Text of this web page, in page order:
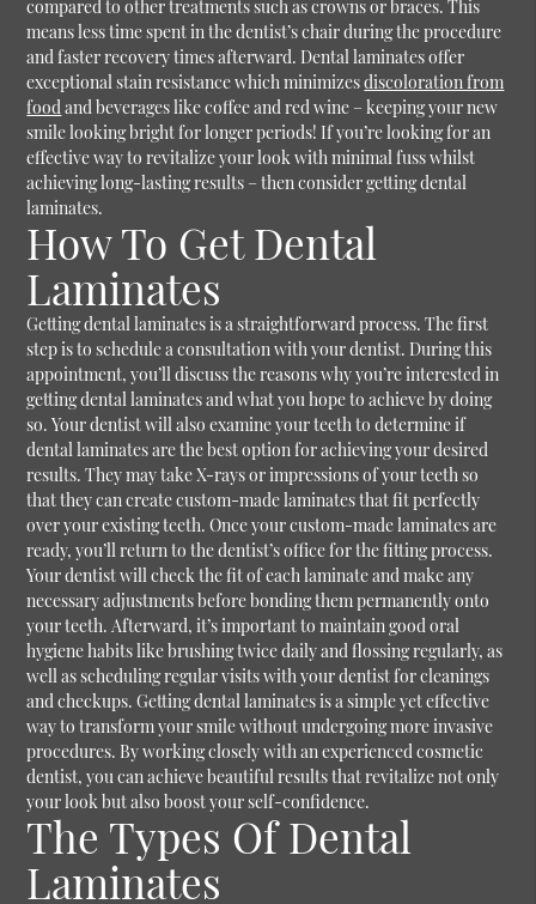
compared to other treatments such as crowns or braces. This
means less time spent in the dentist’s chair during the procedure
and faster recovery times afterward. Dental laminates offer
exceptional stain resistance which minimizesdiscoloration from
foodand beverages like coffee and red wine – keeping your new
smile looking bright for longer periods! If you’re looking for an
effective way to revitalize your look with minimal fuss whilst
achieving long-lasting results – then consider getting dental
laminates.
How To Get Dental
Laminates
Getting dental laminates is a straightforward process. The first
step is to schedule a consultation with your dentist. During this
appointment, you’ll discuss the reasons why you’re interested in
getting dental laminates and what you hope to achieve by doing
so. Your dentist will also examine your teeth to determine if
dental laminates are the best option for achieving your desired
results. They may take X-rays or impressions of your teeth so
that they can create custom-made laminates that fit perfectly
over your existing teeth. Once your custom-made laminates are
ready, you’ll return to the dentist’s office for the fitting process.
Your dentist will check the fit of each laminate and make any
necessary adjustments before bonding them permanently onto
your teeth. Afterward, it’s important to maintain good oral
hygiene habits like brushing twice daily and flossing regularly, as
well as scheduling regular visits with your dentist for cleanings
and checkups. Getting dental laminates is a simple yet effective
way to transform your smile without undergoing more invasive
procedures. By working closely with an experienced cosmetic
dentist, you can achieve beautiful results that revitalize not only
your look but also boost your self-confidence.
The Types Of Dental
Laminates